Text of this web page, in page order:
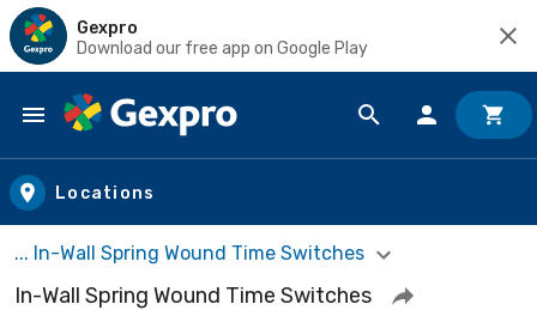
Gexpro
Download our free app on Google Play
Skip to main content
Locations
... In-Wall Spring Wound Time Switches
In-Wall Spring Wound Time Switches